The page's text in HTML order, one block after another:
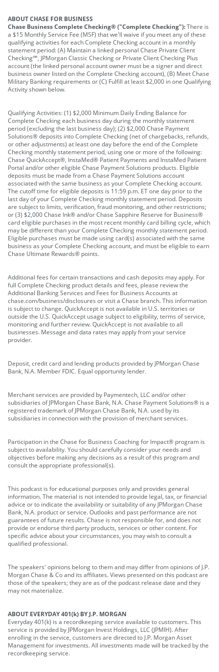
ABOUT CHASE FOR BUSINESS
Chase Business Complete Checking® ("Complete Checking"):There is
a $15 Monthly Service Fee (MSF) that we'll waive if you meet any of these
qualifying activities for each Complete Checking account in a monthly
statement period: (A) Maintain a linked personal Chase Private Client
Checking℠, JPMorgan Classic Checking or Private Client Checking Plus
account (the linked personal account owner must be a signer and direct
business owner listed on the Complete Checking account), (B) Meet Chase
Military Banking requirements or (C) Fulfill at least $2,000 in one Qualifying
Activity shown below.
Qualifying Activities: (1) $2,000 Minimum Daily Ending Balance for
Complete Checking each business day during the monthly statement
period (excluding the last business day); (2) $2,000 Chase Payment
Solutions® deposits into Complete Checking (net of chargebacks, refunds,
or other adjustments) at least one day before the end of the Complete
Checking monthly statement period, using one or more of the following:
Chase QuickAccept®, InstaMed® Patient Payments and InstaMed Patient
Portal and/or other eligible Chase Payment Solutions products. Eligible
deposits must be made from a Chase Payment Solutions account
associated with the same business as your Complete Checking account.
The cutoff time for eligible deposits is 11:59 p.m. ET one day prior to the
last day of your Complete Checking monthly statement period. Deposits
are subject to limits, verification, fraud monitoring, and other restrictions;
or (3) $2,000 Chase Ink® and/or Chase Sapphire Reserve for Business®
card eligible purchases in the most recent monthly card billing cycle, which
may be different than your Complete Checking monthly statement period.
Eligible purchases must be made using card(s) associated with the same
business as your Complete Checking account, and must be eligible to earn
Chase Ultimate Rewards® points.
Additional fees for certain transactions and cash deposits may apply. For
full Complete Checking product details and fees, please review the
Additional Banking Services and Fees for Business Accounts at
chase.com/business/disclosures or visit a Chase branch. This information
is subject to change. QuickAccept is not available in U.S. territories or
outside the U.S. QuickAccept usage subject to eligibility, terms of service,
monitoring and further review. QuickAccept is not available to all
businesses. Message and data rates may apply from your service
provider.
Deposit, credit card and lending products provided by JPMorgan Chase
Bank, N.A. Member FDIC. Equal opportunity lender.
Merchant services are provided by Paymentech, LLC and/or other
subsidiaries of JPMorgan Chase Bank, N.A. Chase Payment Solutions® is a
registered trademark of JPMorgan Chase Bank, N.A. used by its
subsidiaries in connection with the provision of merchant services.
Participation in the Chase for Business Coaching for Impact® program is
subject to availability. You should carefully consider your needs and
objectives before making any decisions as a result of this program and
consult the appropriate professional(s).
This podcast is for educational purposes only and provides general
information. The material is not intended to provide legal, tax, or financial
advice or to indicate the availability or suitability of any JPMorgan Chase
Bank, N.A. product or service. Outlooks and past performance are not
guarantees of future results. Chase is not responsible for, and does not
provide or endorse third party products, services or other content. For
specific advice about your circumstances, you may wish to consult a
qualified professional.
The speakers' opinions belong to them and may differ from opinions of J.P.
Morgan Chase & Co and its affiliates. Views presented on this podcast are
those of the speakers; they are as of the podcast release date and they
may not materialize.
ABOUT EVERYDAY 401(k) BY J.P. MORGAN
Everyday 401(k) is a recordkeeping service available to customers. This
service is provided by JPMorgan Invest Holdings, LLC (JPMIH). After
enrolling in the service, customers are directed to J.P. Morgan Asset
Management for investments. All investments made will be tracked by the
recordkeeping service.